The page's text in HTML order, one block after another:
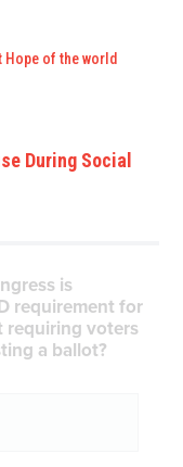
Hope of the world
During Social
is
requirement for
requiring voters
a ballot?